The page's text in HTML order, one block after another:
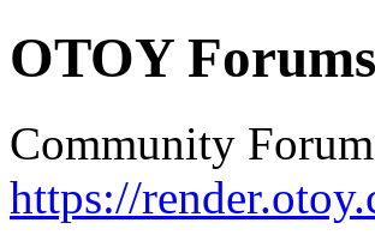
OTOY Forums
Community
https://